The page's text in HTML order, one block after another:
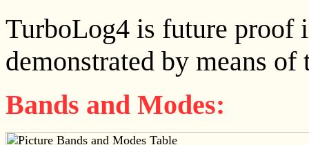
TurboLog4 is future proof
demonstrated by means
Bands and Modes: